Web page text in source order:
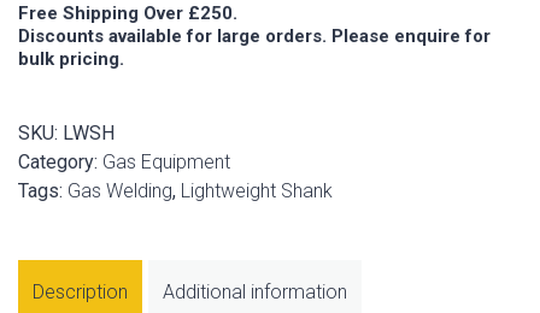
Free Shipping Over £250.
Discounts available for large orders. Please enquire for
bulk pricing.
SKU: LWSH
Category: Gas Equipment
Tags: Gas Welding, Lightweight Shank
Description Additional information